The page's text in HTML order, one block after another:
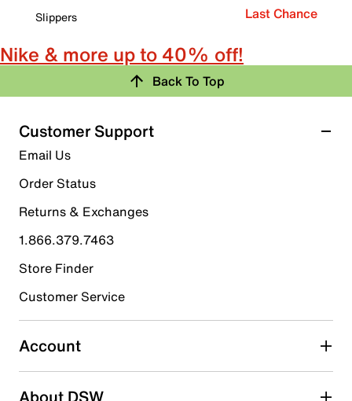
Slippers
Last Chance
Nike & more up to 40% off!
Back To Top
Customer Support
Email Us
Order Status
Returns & Exchanges
1.866.379.7463
Store Finder
Customer Service
Account